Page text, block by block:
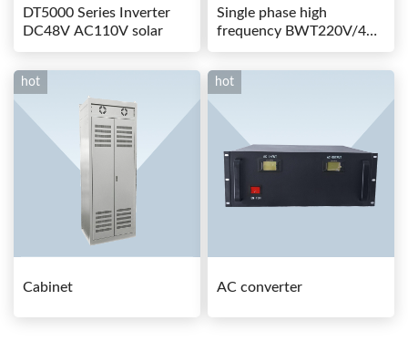
DT5000 Series Inverter
DC48V AC110V solar
Single phase high
frequency BWT220V/48-
80AS switching power
hot
Cabinet
hot
AC converter